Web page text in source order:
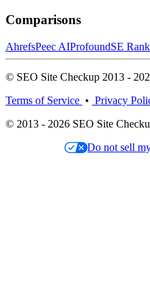
Comparisons
AhrefsPeec AIProfoundSE
© SEO Site Checkup 2013 -
Terms of Service • Privacy
© 2013 - 2026 SEO Site
Do not sell